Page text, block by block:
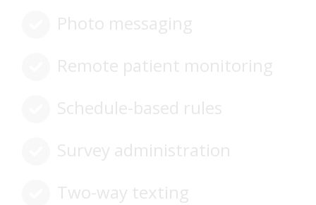
Photo messaging
Remote patient monitoring
Schedule-based rules
Survey administration
Two-way texting